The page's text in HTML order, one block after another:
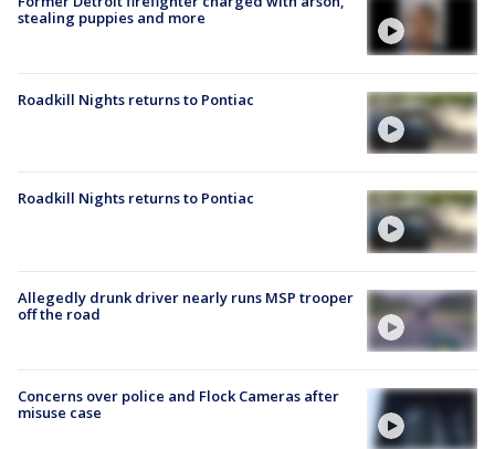
stealing puppies and more
Roadkill Nights returns to Pontiac
Roadkill Nights returns to Pontiac
Allegedly drunk driver nearly runs MSP trooper
off the road
Concerns over police and Flock Cameras after
misuse case